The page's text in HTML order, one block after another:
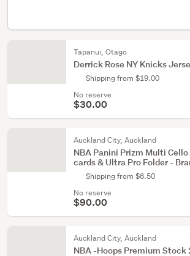
Tapanui, Otago
Derrick Rose NY Knicks
Shipping from $19.00
No reserve
$30.00
Auckland City, Auckland
NBA Panini Prizm Multi
cards & Ultra Pro Folder -
Shipping from $6.50
No reserve
$90.00
Auckland City, Auckland
NBA -Hoops Premium